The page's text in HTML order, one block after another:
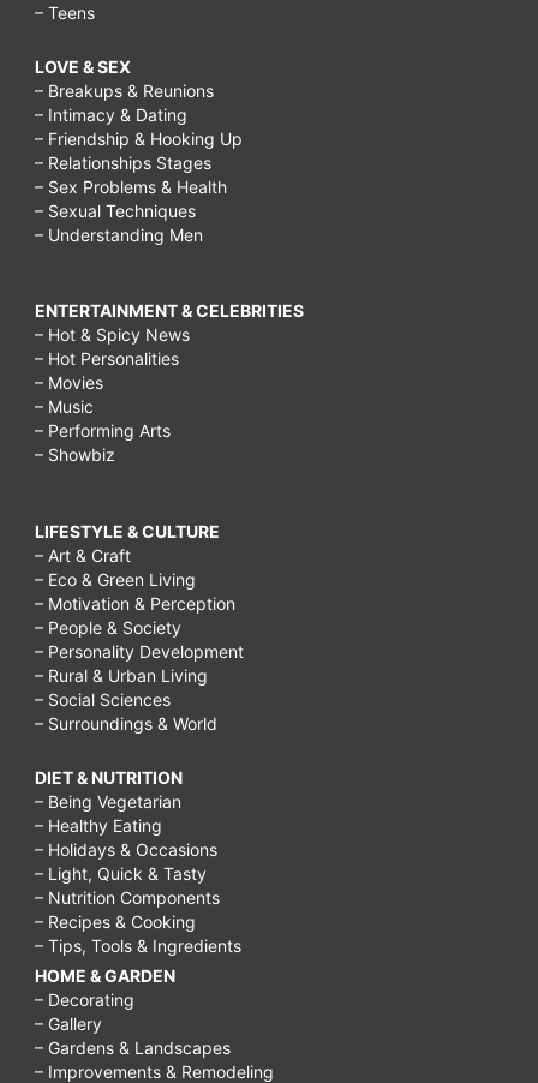
– Teens
LOVE & SEX
– Breakups & Reunions
– Intimacy & Dating
– Friendship & Hooking Up
– Relationships Stages
– Sex Problems & Health
– Sexual Techniques
– Understanding Men
ENTERTAINMENT & CELEBRITIES
– Hot & Spicy News
– Hot Personalities
– Movies
– Music
– Performing Arts
– Showbiz
LIFESTYLE & CULTURE
– Art & Craft
– Eco & Green Living
– Motivation & Perception
– People & Society
– Personality Development
– Rural & Urban Living
– Social Sciences
– Surroundings & World
DIET & NUTRITION
– Being Vegetarian
– Healthy Eating
– Holidays & Occasions
– Light, Quick & Tasty
– Nutrition Components
– Recipes & Cooking
– Tips, Tools & Ingredients
HOME & GARDEN
– Decorating
– Gallery
– Gardens & Landscapes
– Improvements & Remodeling